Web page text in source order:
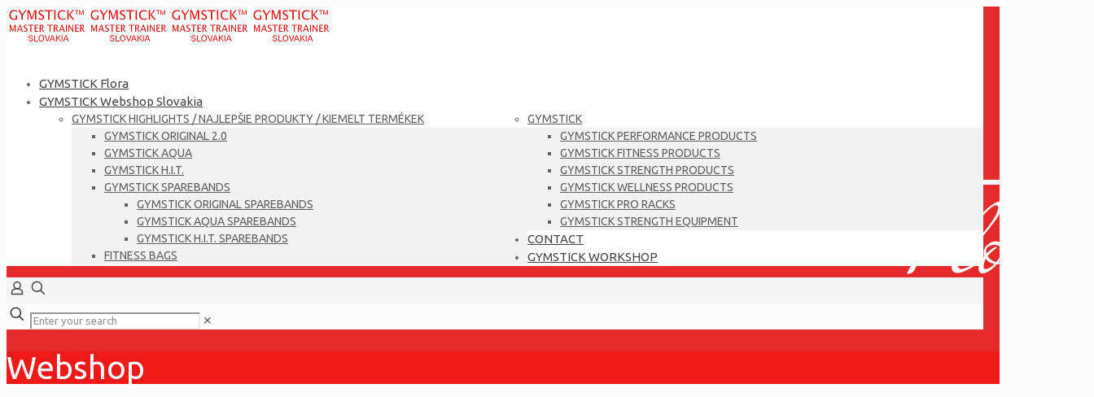
GYMSTICK Flora
GYMSTICK Webshop Slovakia
GYMSTICK HIGHLIGHTS / NAJLEPŠIE PRODUKTY / KIEMELT TERMÉKEK
GYMSTICK ORIGINAL 2.0
GYMSTICK AQUA
GYMSTICK H.I.T.
GYMSTICK SPAREBANDS
GYMSTICK ORIGINAL SPAREBANDS
GYMSTICK AQUA SPAREBANDS
GYMSTICK H.I.T. SPAREBANDS
FITNESS BAGS
GYMSTICK
GYMSTICK PERFORMANCE PRODUCTS
GYMSTICK FITNESS PRODUCTS
GYMSTICK STRENGTH PRODUCTS
GYMSTICK WELLNESS PRODUCTS
GYMSTICK PRO RACKS
GYMSTICK STRENGTH EQUIPMENT
CONTACT
GYMSTICK WORKSHOP
✕
Webshop